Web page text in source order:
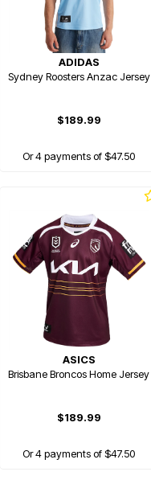
ADIDAS
Sydney Roosters Anzac Jersey
$189.99
Or 4 payments of $47.50
ASICS
Brisbane Broncos Home Jersey
$189.99
Or 4 payments of $47.50